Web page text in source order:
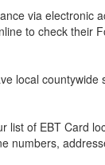
via electronic
to check their
local countywide
list of EBT Card
numbers,